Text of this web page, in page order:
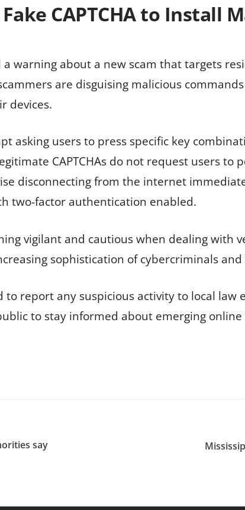
CAPTCHA to Install
warning about a new scam that targets
are disguising malicious
devices.
asking users to press specific key
CAPTCHAs do not request users
disconnecting from the internet
two-factor authentication enabled.
vigilant and cautious when dealing
sophistication of cybercriminals
to report any suspicious activity to local
to stay informed about emerging
say